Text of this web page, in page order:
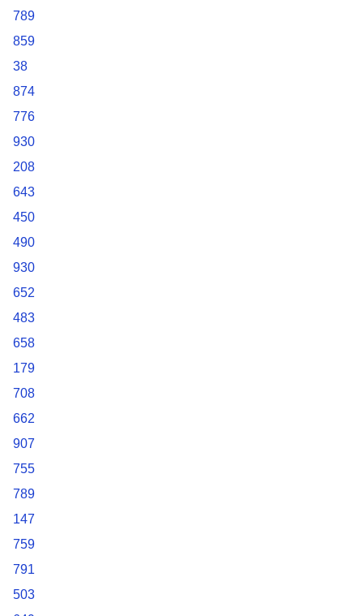
789
859
38
874
776
930
208
643
450
490
930
652
483
658
179
708
662
907
755
789
147
759
791
503